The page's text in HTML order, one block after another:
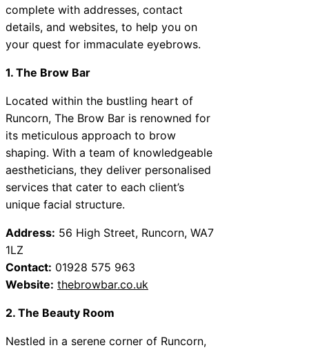
complete with addresses, contact
details, and websites, to help you on
your quest for immaculate eyebrows.
1. The Brow Bar
Located within the bustling heart of
Runcorn, The Brow Bar is renowned for
its meticulous approach to brow
shaping. With a team of knowledgeable
aestheticians, they deliver personalised
services that cater to each client’s
unique facial structure.
Address: 56 High Street, Runcorn, WA7
1LZ
Contact: 01928 575 963
Website: thebrowbar.co.uk
2. The Beauty Room
Nestled in a serene corner of Runcorn,